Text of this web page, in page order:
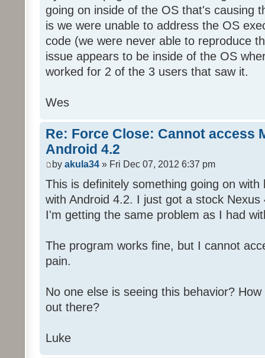
going on inside of the OS that's causing
is we were unable to address the OS
code (we were never able to reproduce
issue appears to be inside of the OS
worked for 2 of the 3 users that saw it.
Wes
Re: Force Close: Cannot access
Android 4.2
by akula34 » Fri Dec 07, 2012 6:37 pm
This is definitely something going on
with Android 4.2. I just got a stock
I'm getting the same problem as I had
The program works fine, but I cannot
pain.
No one else is seeing this behavior?
out there?
Luke